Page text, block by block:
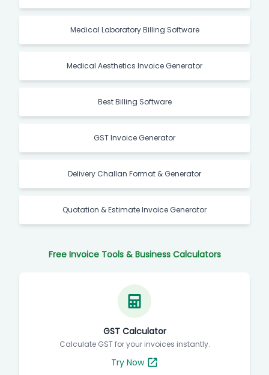
Medical Laboratory Billing Software
Medical Aesthetics Invoice Generator
Best Billing Software
GST Invoice Generator
Delivery Challan Format & Generator
Quotation & Estimate Invoice Generator
Free Invoice Tools & Business Calculators
GST Calculator
Calculate GST for your invoices instantly.
Try Now